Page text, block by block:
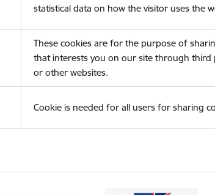
statistical data on how the visitor uses the
These cookies are for the purpose of
that interests you on our site through third
or other websites.
Cookie is needed for all users for sharing